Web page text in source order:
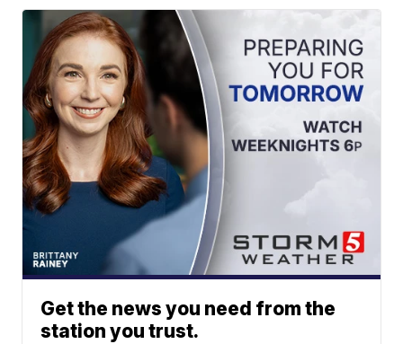
Get the news you need from the
station you trust.